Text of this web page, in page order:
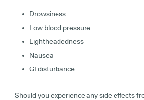
Drowsiness
Low blood pressure
Lightheadedness
Nausea
GI disturbance
Should you experience any side effects